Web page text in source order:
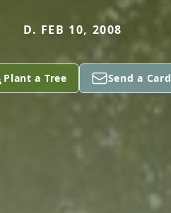
D. FEB 10, 2008
Plant a Tree Send a Card